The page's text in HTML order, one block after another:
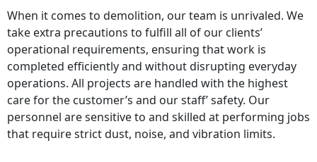
When it comes to demolition, our team is unrivaled. We
take extra precautions to fulfill all of our clients’
operational requirements, ensuring that work is
completed efficiently and without disrupting everyday
operations. All projects are handled with the highest
care for the customer’s and our staff’ safety. Our
personnel are sensitive to and skilled at performing jobs
that require strict dust, noise, and vibration limits.